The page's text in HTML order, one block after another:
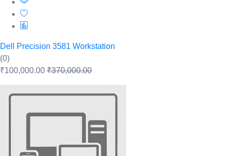
Dell Precision 3581 Workstation
(0)
₹100,000.00 ₹370,000.00